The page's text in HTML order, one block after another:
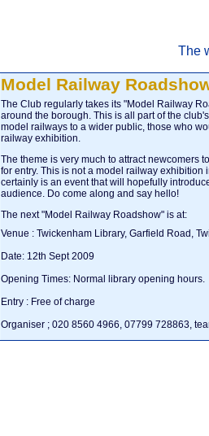
The
Model Railway
The Club regularly takes its "Model Railway
around the borough. This is all part of the
model railways to a wider public, those who
railway exhibition.
The theme is very much to attract newcomers
for entry. This is not a model railway exhibition
certainly is an event that will hopefully
audience. Do come along and say hello!
The next "Model Railway Roadshow" is at:
Venue : Twickenham Library, Garfield Road,
Date: 12th Sept 2009
Opening Times: Normal library opening hours.
Entry : Free of charge
Organiser ; 020 8560 4966, 07799 728863,